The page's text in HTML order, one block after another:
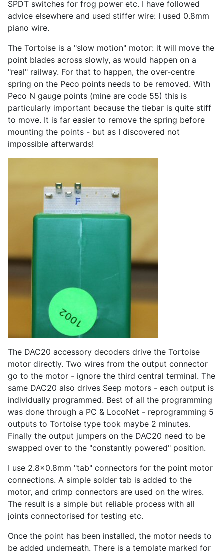
SPDT switches for frog power etc. I have followed
advice elsewhere and used stiffer wire: I used 0.8mm
piano wire.
The Tortoise is a "slow motion" motor: it will move the
point blades across slowly, as would happen on a
"real" railway. For that to happen, the over-centre
spring on the Peco points needs to be removed. With
Peco N gauge points (mine are code 55) this is
particularly important because the tiebar is quite stiff
to move. It is far easier to remove the spring before
mounting the points - but as I discovered not
impossible afterwards!
The DAC20 accessory decoders drive the Tortoise
motor directly. Two wires from the output connector
go to the motor - ignore the third central terminal. The
same DAC20 also drives Seep motors - each output is
individually programmed. Best of all the programming
was done through a PC & LocoNet - reprogramming 5
outputs to Tortoise type took maybe 2 minutes.
Finally the output jumpers on the DAC20 need to be
swapped over to the "constantly powered" position.
I use 2.8x0.8mm "tab" connectors for the point motor
connections. A simple solder tab is added to the
motor, and crimp connectors are used on the wires.
The result is a simple but reliable process with all
joints connectorised for testing etc.
Once the point has been installed, the motor needs to
be added underneath. There is a template marked for